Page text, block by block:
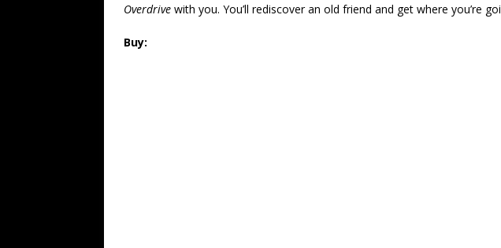
Overdrive with you. You’ll rediscover an old friend and get where you’re
Buy: